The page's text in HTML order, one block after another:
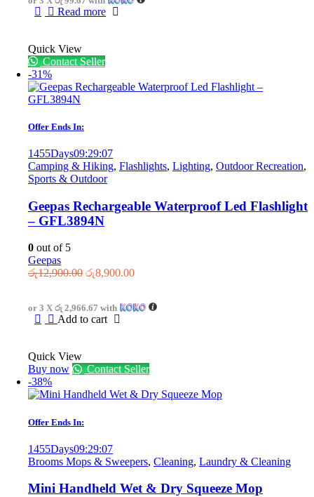
Read more
Quick View
Contact Seller
-31%
Offer Ends In:
1455Days09:29:07
Camping & Hiking, Flashlights, Lighting, Outdoor Recreation,
Sports & Outdoor
Geepas Rechargeable Waterproof Led Flashlight
– GFL3894N
0 out of 5
Geepas
රු12,900.00 Original
රු12,900.00.
රු8,900.00Current
රු8,900.00.
or 3 X රු 2,966.67 with
Add to cart
Quick View
Buy now
Contact Seller
-38%
Offer Ends In:
1455Days09:29:07
Brooms Mops & Sweepers, Cleaning, Laundry & Cleaning
Mini Handheld Wet & Dry Squeeze Mop